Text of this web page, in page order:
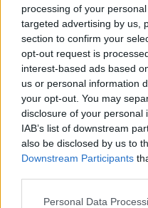
processing of your
targeted advertising by us,
section to confirm your
opt-out request is
interest-based ads based
us or personal information
your opt-out. You may
disclosure of your personal
IAB’s list of downstream
also be disclosed by us to
Downstream Participants
Please note that this
Personal Data
"Titkos kód?" - Két szóval